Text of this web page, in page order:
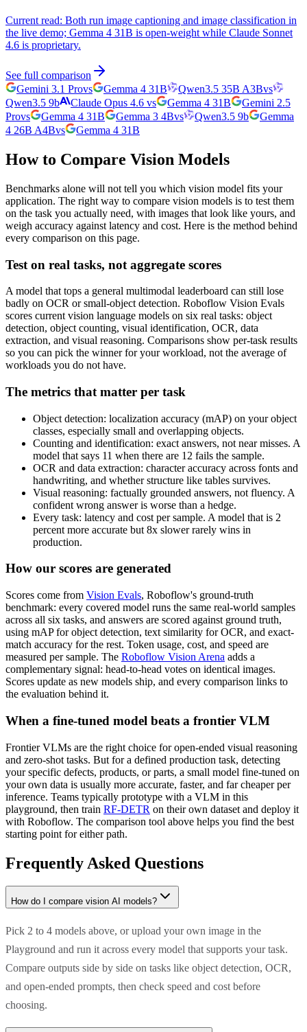
Current read: Both run image captioning and image classification in
the live demo; Gemma 4 31B is open-weight while Claude Sonnet
4.6 is proprietary.
See full comparison
Gemini 3.1 Provs Gemma 4 31B Qwen3.5 35B A3Bvs
Qwen3.5 9b
Claude Opus 4.6 vs Gemma 4 31B
Gemini 2.5
Provs Gemma 4 31B Gemma 3 4Bvs Qwen3.5 9b
Gemma
4 26B A4Bvs Gemma 4 31B
How to Compare Vision Models
Benchmarks alone will not tell you which vision model fits your
application. The right way to compare vision models is to test them
on the task you actually need, with images that look like yours, and
weigh accuracy against latency and cost. Here is the method behind
every comparison on this page.
Test on real tasks, not aggregate scores
A model that tops a general multimodal leaderboard can still lose
badly on OCR or small-object detection. Roboflow Vision Evals
scores current vision language models on six real tasks: object
detection, object counting, visual identification, OCR, data
extraction, and visual reasoning. Comparisons show per-task results
so you can pick the winner for your workload, not the average of
workloads you do not have.
The metrics that matter per task
Object detection: localization accuracy (mAP) on your object
classes, especially small and overlapping objects.
Counting and identification: exact answers, not near misses. A
model that says 11 when there are 12 fails the sample.
OCR and data extraction: character accuracy across fonts and
handwriting, and whether structure like tables survives.
Visual reasoning: factually grounded answers, not fluency. A
confident wrong answer is worse than a hedge.
Every task: latency and cost per sample. A model that is 2
percent more accurate but 8x slower rarely wins in
production.
How our scores are generated
Scores come from Vision Evals, Roboflow's ground-truth
benchmark: every covered model runs the same real-world samples
across all six tasks, and answers are scored against ground truth,
using mAP for object detection, text similarity for OCR, and exact-
match accuracy for the rest. Token usage, cost, and speed are
measured per sample. The Roboflow Vision Arena adds a
complementary signal: head-to-head votes on identical images.
Scores update as new models ship, and every comparison links to
the evaluation behind it.
When a fine-tuned model beats a frontier VLM
Frontier VLMs are the right choice for open-ended visual reasoning
and zero-shot tasks. But for a defined production task, detecting
your specific defects, products, or parts, a small model fine-tuned on
your own data is usually more accurate, faster, and far cheaper per
inference. Teams typically prototype with a VLM in this
playground, then train RF-DETR on their own dataset and deploy it
with Roboflow. The comparison tool above helps you find the best
starting point for either path.
Frequently Asked Questions
How do I compare vision AI models?
Pick 2 to 4 models above, or upload your own image in the
Playground and run it across every model that supports your task.
Compare outputs side by side on tasks like object detection, OCR,
and open-ended prompts, then check speed and cost before
choosing.